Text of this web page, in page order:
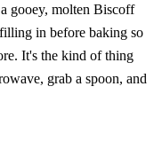
gooey, molten Biscoff
in before baking so
It's the kind of thing
grab a spoon, and